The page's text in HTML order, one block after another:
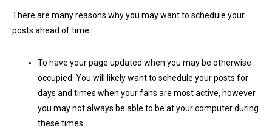
There are many reasons why you may want to schedule your
posts ahead of time:
To have your page updated when you may be otherwise
occupied. You will likely want to schedule your posts for
days and times when your fans are most active, however
you may not always be able to be at your computer during
these times.